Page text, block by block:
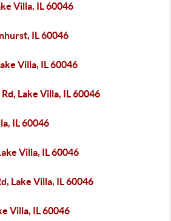
Villa, IL 60046
IL 60046
Villa, IL 60046
Lake Villa, IL 60046
IL 60046
Villa, IL 60046
Lake Villa, IL 60046
Villa, IL 60046